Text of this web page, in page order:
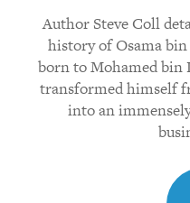
Author Steve Coll
history of Osama
born to Mohamed bin
transformed himself
into an